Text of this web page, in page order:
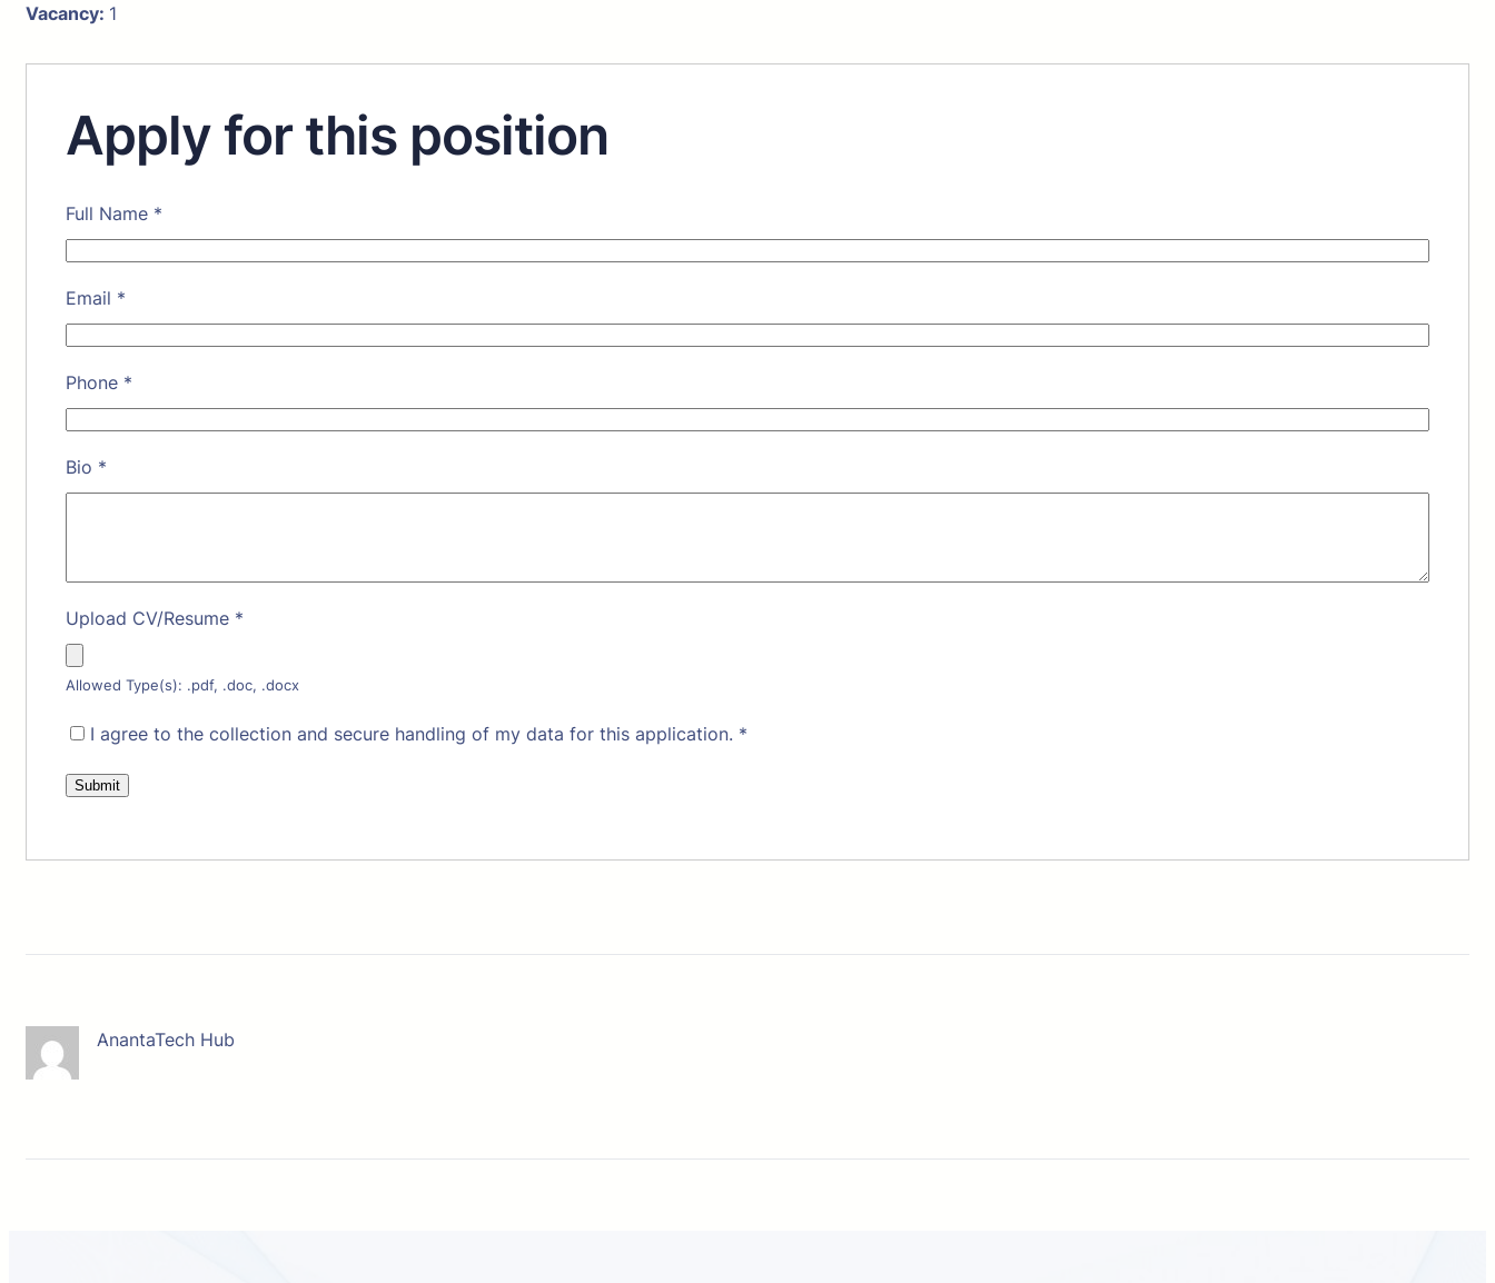
Vacancy: 1
Apply for this position
Full Name *
Email *
Phone *
Bio *
Upload CV/Resume *
Allowed Type(s): .pdf, .doc, .docx
I agree to the collection and secure handling of my data for this application. *
AnantaTech Hub